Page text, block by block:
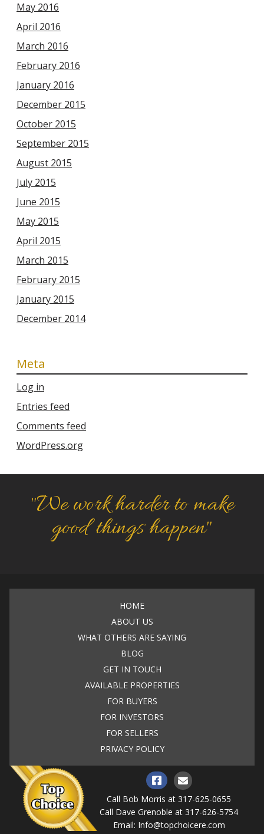
May 2016
April 2016
March 2016
February 2016
January 2016
December 2015
October 2015
September 2015
August 2015
July 2015
June 2015
May 2015
April 2015
March 2015
February 2015
January 2015
December 2014
Meta
Log in
Entries feed
Comments feed
WordPress.org
"We work harder to make
good things happen"
HOME
ABOUT US
WHAT OTHERS ARE SAYING
BLOG
GET IN TOUCH
AVAILABLE PROPERTIES
FOR BUYERS
FOR INVESTORS
FOR SELLERS
PRIVACY POLICY
Call Bob Morris at 317-625-0655
Call Dave Grenoble at 317-626-5754
Email: Info@topchoicere.com